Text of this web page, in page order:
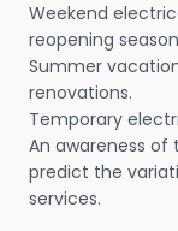
Weekend
reopening
Summer
renovations.
Temporary
An awareness
predict the
services.